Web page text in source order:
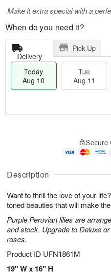
Description
Want to thrill the love of your
toned beauties that will make
Purple Peruvian lilies are
and stock. Upgrade to Deluxe
roses.
Product ID UFN1861M
19" W x 16" H
Make it extra special with a
When do you need it?
Delivery
Pick Up
Today
Aug 10
Tue
Aug 11
A
u
1
0
g
1
g
2
a
e
s
Secure